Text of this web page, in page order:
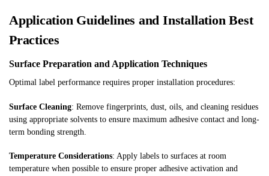
Application Guidelines and Installation Best
Practices
Surface Preparation and Application Techniques
Optimal label performance requires proper installation procedures:
Surface Cleaning: Remove fingerprints, dust, oils, and cleaning residues
using appropriate solvents to ensure maximum adhesive contact and long-
term bonding strength.
Temperature Considerations: Apply labels to surfaces at room
temperature when possible to ensure proper adhesive activation and